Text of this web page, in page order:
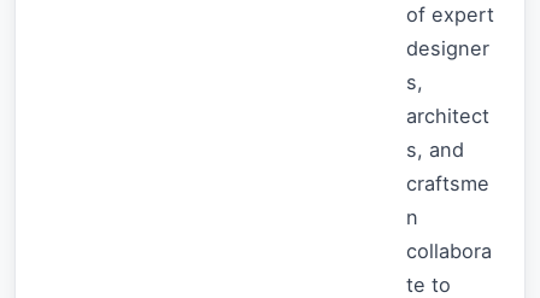
of expert
designer
s,
architect
s, and
craftsme
n
collabora
te to